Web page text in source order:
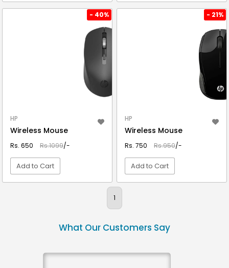
- 40%
HP
Wireless Mouse
Rs. 650 Rs.1099/-
Add to Cart
- 21%
HP
Wireless Mouse
Rs. 750 Rs.950/-
Add to Cart
1
What Our Customers Say